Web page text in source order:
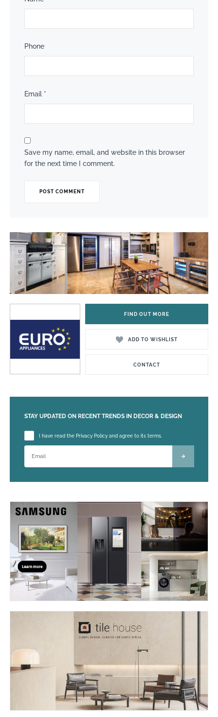
Phone
Email *
Save my name, email, and website in this browser
for the next time I comment.
FIND OUT MORE
ADD TO WISHLIST
CONTACT
STAY UPDATED ON RECENT TRENDS IN DECOR & DESIGN
Please leave this field empty.
I have read the Privacy Policy and agree to its terms.